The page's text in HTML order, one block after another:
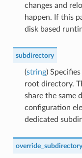
changes and
happen. If this
disk based
subdirectory
(string)
root directory.
share the same
configuration
dedicated
override_subdirectory